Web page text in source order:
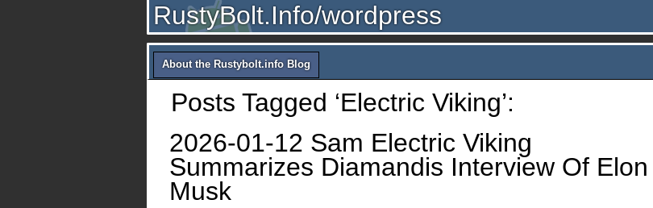
RustyBolt.Info/wordpress
About the Rustybolt.info Blog
Posts Tagged ‘Electric Viking’:
2026-01-12 Sam Electric Viking
Summarizes Diamandis Interview Of Elon
Musk